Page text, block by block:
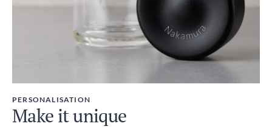
PERSONALISATION
Make it unique